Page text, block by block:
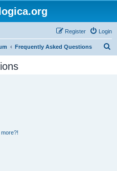
Login
Register
Frequently Asked Questions